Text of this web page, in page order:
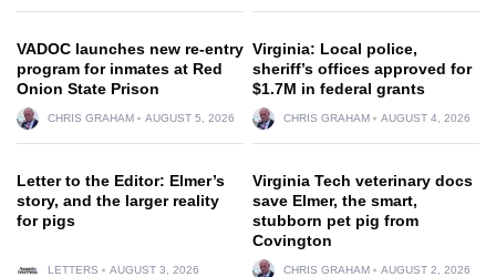
VADOC launches new re-entry
program for inmates at Red
Onion State Prison
CHRIS GRAHAM AUGUST 5, 2026
Virginia: Local police,
sheriff’s offices approved for
$1.7M in federal grants
CHRIS GRAHAM AUGUST 4, 2026
Letter to the Editor: Elmer’s
story, and the larger reality
for pigs
LETTERS AUGUST 3, 2026
Virginia Tech veterinary docs
save Elmer, the smart,
stubborn pet pig from
Covington
CHRIS GRAHAM AUGUST 2, 2026